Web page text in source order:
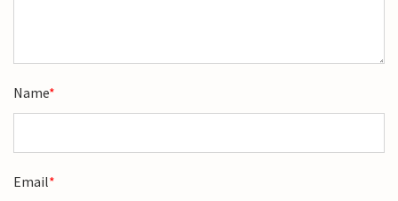
Name*
Email*